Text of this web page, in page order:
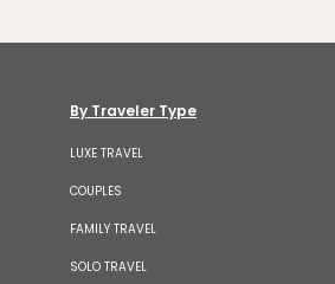
By Traveler Type
LUXE TRAVEL
COUPLES
FAMILY TRAVEL
SOLO TRAVEL